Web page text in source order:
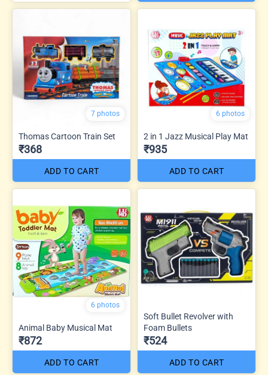
7 photos
Thomas Cartoon Train Set
₹368
ADD TO CART
6 photos
2 in 1 Jazz Musical Play Mat
₹935
ADD TO CART
6 photos
Animal Baby Musical Mat
₹872
ADD TO CART
Soft Bullet Revolver with
Foam Bullets
₹524
ADD TO CART